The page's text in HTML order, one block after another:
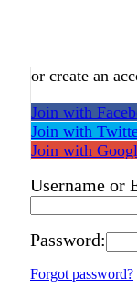
or create an
Join with
Join with
Join with
Username or
Password:
Forgot password?